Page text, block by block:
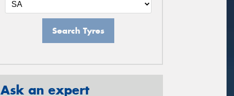
Search Tyres
Ask an expert